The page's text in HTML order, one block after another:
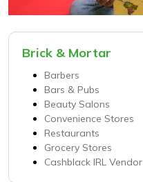
Brick & Mortar
Barbers
Bars & Pubs
Beauty Salons
Convenience Stores
Restaurants
Grocery Stores
Cashblack IRL Vendor